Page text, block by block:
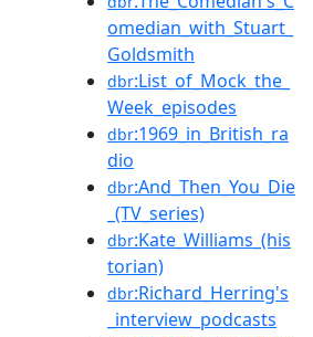
omedian_with_Stuart_
Goldsmith
dbr:List_of_Mock_the_
Week_episodes
dbr:1969_in_British_ra
dio
dbr:And_Then_You_Die
_(TV_series)
dbr:Kate_Williams_(his
torian)
dbr:Richard_Herring's
_interview_podcasts